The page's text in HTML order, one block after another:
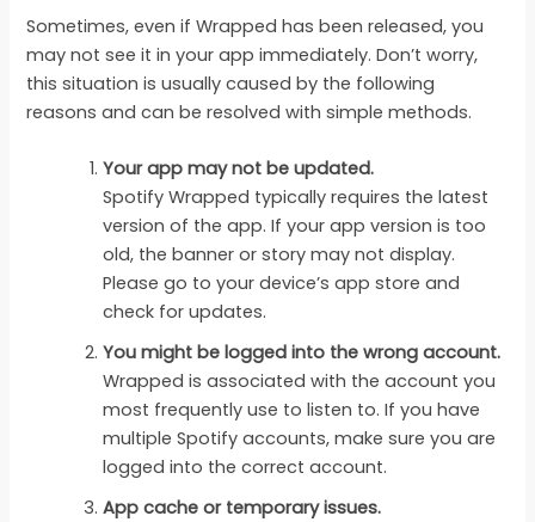
Sometimes, even if Wrapped has been released, you
may not see it in your app immediately. Don’t worry,
this situation is usually caused by the following
reasons and can be resolved with simple methods.
Your app may not be updated.
Spotify Wrapped typically requires the latest
version of the app. If your app version is too
old, the banner or story may not display.
Please go to your device’s app store and
check for updates.
You might be logged into the wrong account.
Wrapped is associated with the account you
most frequently use to listen to. If you have
multiple Spotify accounts, make sure you are
logged into the correct account.
App cache or temporary issues.